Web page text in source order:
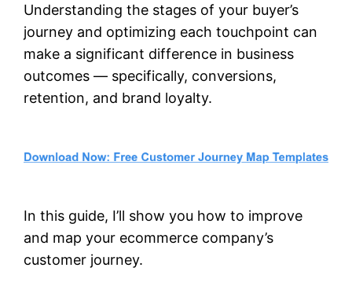
Understanding the stages of your buyer’s
journey and optimizing each touchpoint can
make a significant difference in business
outcomes — specifically, conversions,
retention, and brand loyalty.
In this guide, I’ll show you how to improve
and map your ecommerce company’s
customer journey.